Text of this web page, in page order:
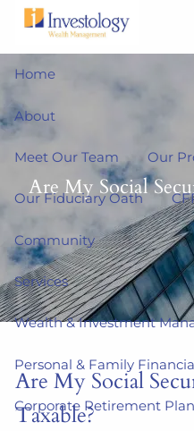
Skip to main content
Home
About
Meet Our Team Our
Our Fiduciary Oath
Community
Services
Wealth & Investment
Personal & Family
Corporate Retirement
Are My Social
Are My Social
Taxable?